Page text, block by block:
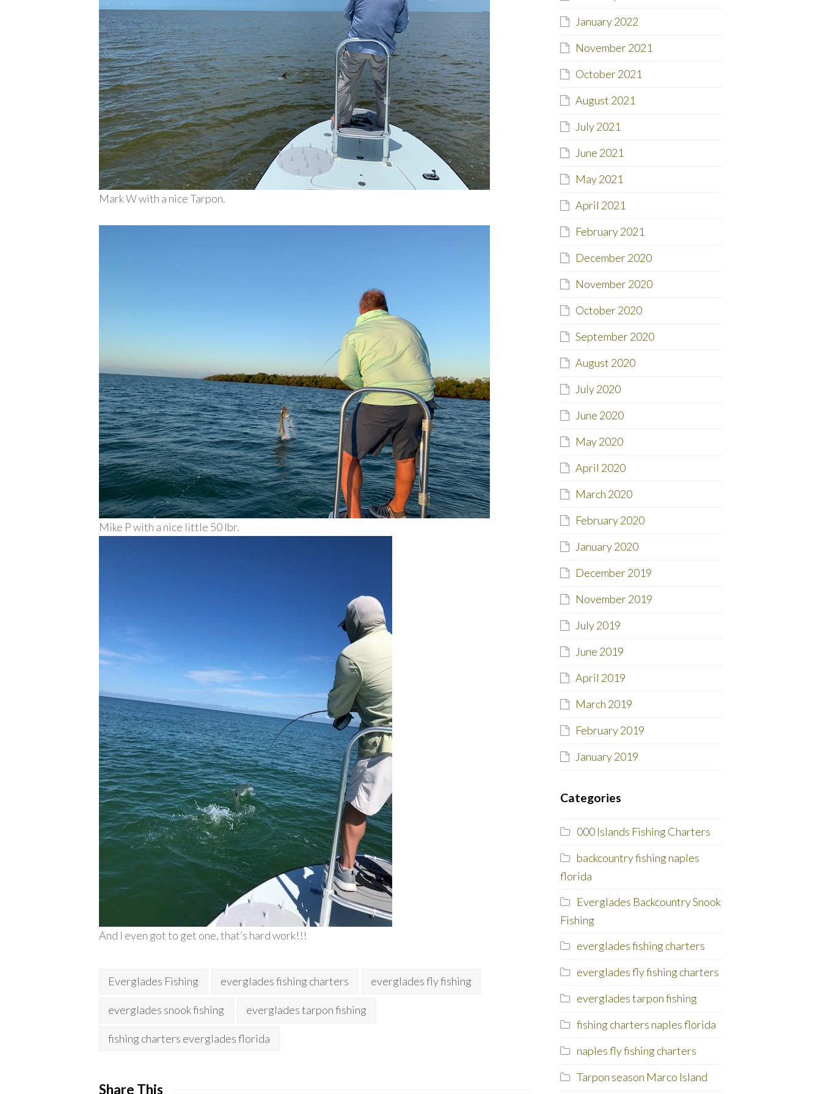
Mark W with a nice Tarpon.
Mike P with a nice little 50 lbr.
And I even got to get one, that’s hard work!!!
Everglades Fishing everglades fishing charters everglades fly fishing
everglades snook fishing everglades tarpon fishing
fishing charters everglades florida
Share This
January 2022
November 2021
October 2021
August 2021
July 2021
June 2021
May 2021
April 2021
February 2021
December 2020
November 2020
October 2020
September 2020
August 2020
July 2020
June 2020
May 2020
April 2020
March 2020
February 2020
January 2020
December 2019
November 2019
July 2019
June 2019
April 2019
March 2019
February 2019
January 2019
Categories
000 Islands Fishing Charters
backcountry fishing naples
florida
Everglades Backcountry Snook
Fishing
everglades fishing charters
everglades fly fishing charters
everglades tarpon fishing
fishing charters naples florida
naples fly fishing charters
Tarpon season Marco Island